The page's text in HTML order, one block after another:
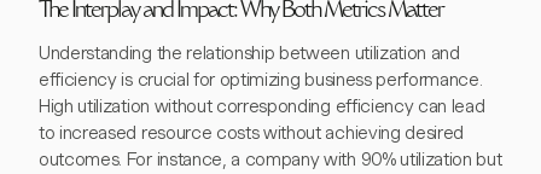
The Interplay and Impact: Why Both Metrics Matter
Understanding the relationship between utilization and
efficiency is crucial for optimizing business performance.
High utilization without corresponding efficiency can lead
to increased resource costs without achieving desired
outcomes. For instance, a company with 90% utilization but